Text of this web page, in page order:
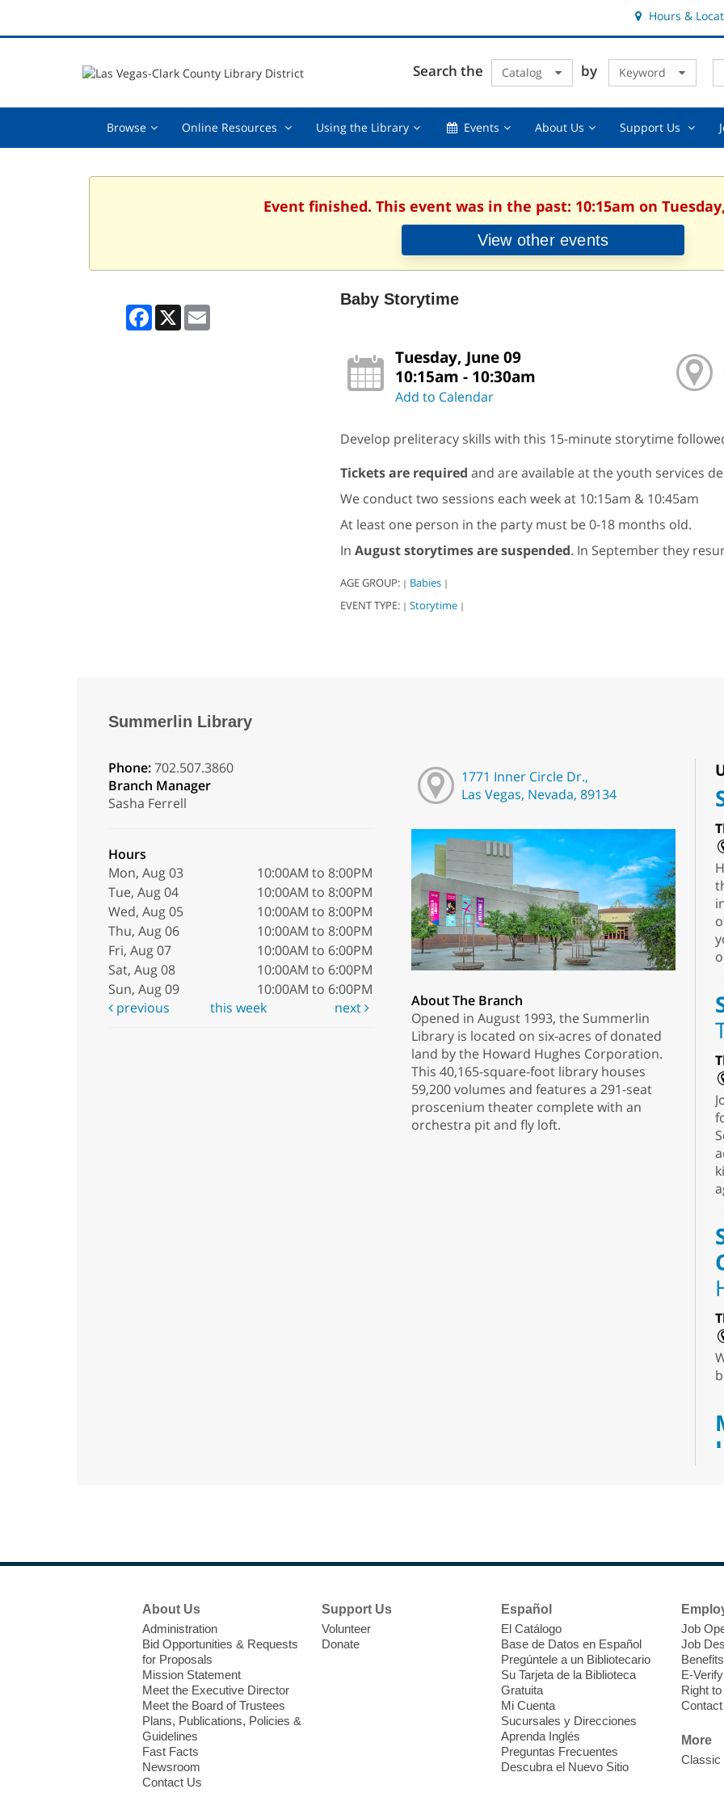
Hours &
Search the Catalog by Keyword
Browse Browse,Online Resources Online
collapsed
Using the LibraryUsing
collapsed
EventsEvents,About UsAbout
Support Us
Event finished. This event was in the past: 10:15am on Tuesday,
View other events
Facebook
X
Baby Storytime
Tuesday, June 09
10:15am - 10:30am
Add to Calendar
Develop preliteracy skills with this 15-minute storytime
Tickets are required and are available at the youth services
We conduct two sessions each week at 10:15am & 10:45am
At least one person in the party must be 0-18 months old.
In August storytimes are suspended. In September they
AGE GROUP: | Babies |
EVENT TYPE: | Storytime |
Summerlin Library
Phone:702.507.3860
Branch Manager
Sasha Ferrell
Hours
Mon, Aug 03
10:00AM to 8:00PM
Tue, Aug 04
10:00AM to 8:00PM
Wed, Aug 05
10:00AM to 8:00PM
Thu, Aug 06
10:00AM to 8:00PM
Fri, Aug 07
10:00AM to 6:00PM
Sat, Aug 08
10:00AM to 6:00PM
Sun, Aug 09
10:00AM to 6:00PM
previous
this week next
1771 Inner Circle Dr.,
Las Vegas, Nevada, 89134
About The Branch
Opened in August 1993, the Summerlin
Library is located on six-acres of donated
land by the Howard Hughes Corporation.
This 40,165-square-foot library houses
59,200 volumes and features a 291-seat
proscenium theater complete with an
orchestra pit and fly loft.
About Us
Administration
Bid Opportunities & Requests
for Proposals
Mission Statement
Meet the Executive Director
Meet the Board of Trustees
Plans, Publications, Policies &
Guidelines
Fast Facts
Newsroom
Contact Us
Support Us
Volunteer
Donate
Español
El Catálogo
Base de Datos en Español
Pregúntele a un Bibliotecario
Su Tarjeta de la Biblioteca
Gratuita
Mi Cuenta
Sucursales y Direcciones
Aprenda Inglés
Preguntas Frecuentes
Descubra el Nuevo Sitio
Job
Job
Benefits
E-Verify
Right
More
Classic